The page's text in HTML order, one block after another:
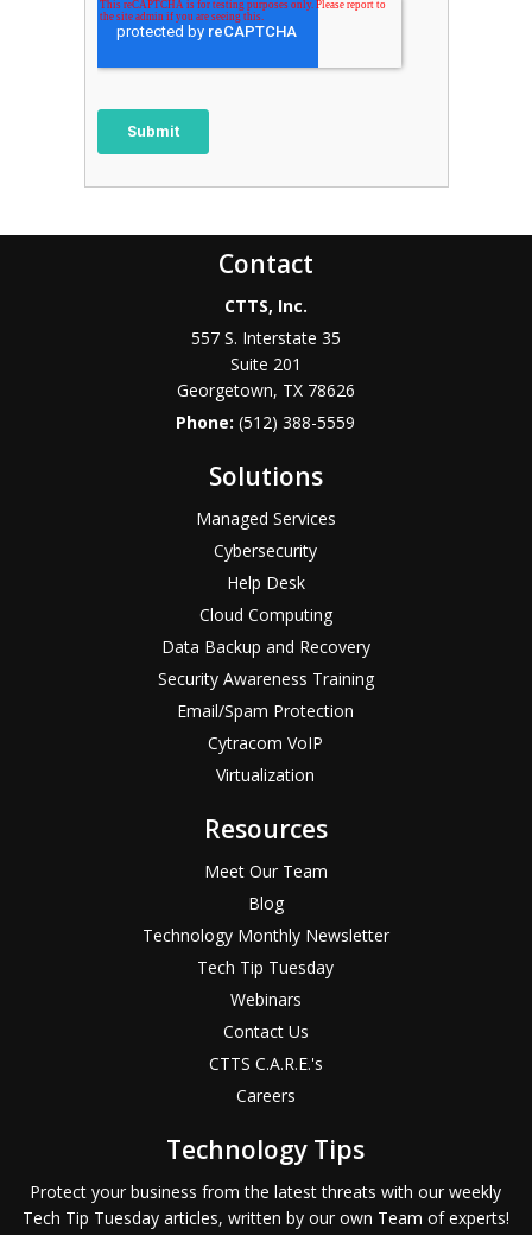
Contact
CTTS, Inc.
557 S. Interstate 35
Suite 201
Georgetown, TX 78626
Phone:(512) 388-5559
Solutions
Managed Services
Cybersecurity
Help Desk
Cloud Computing
Data Backup and Recovery
Security Awareness Training
Email/Spam Protection
Cytracom VoIP
Virtualization
Resources
Meet Our Team
Blog
Technology Monthly Newsletter
Tech Tip Tuesday
Webinars
Contact Us
CTTS C.A.R.E.'s
Careers
Technology Tips
Protect your business from the latest threats with our weekly
Tech Tip Tuesday articles, written by our own Team of experts!